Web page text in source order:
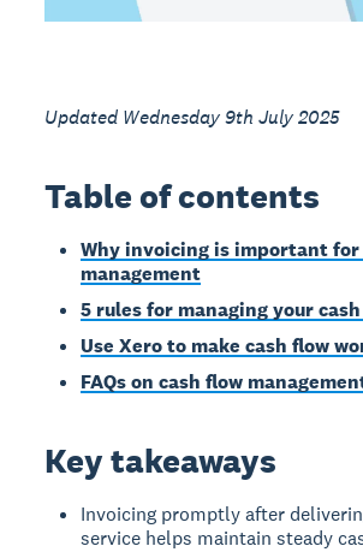
Updated Wednesday 9th July 2025
Table of contents
Why invoicing is important for
management
5 rules for managing your
Use Xero to make cash flow
FAQs on cash flow
Key takeaways
Invoicing promptly after
service helps maintain steady